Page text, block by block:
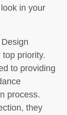
in your
priority.
to providing
process.
they